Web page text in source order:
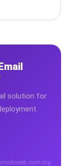
💬 WhatsApp
solution for